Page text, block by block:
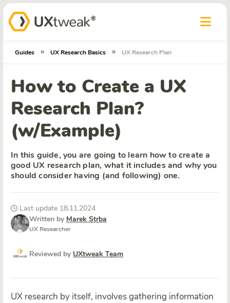
Guides » UX Research Basics » UX Research Plan
How to Create a UX
Research Plan?
(w/Example)
In this guide, you are going to learn how to create a
good UX research plan, what it includes and why you
should consider having (and following) one.
Last update 18.11.2024
Written by Marek Strba
UX Researcher
Reviewed by UXtweak Team
UX research by itself, involves gathering information